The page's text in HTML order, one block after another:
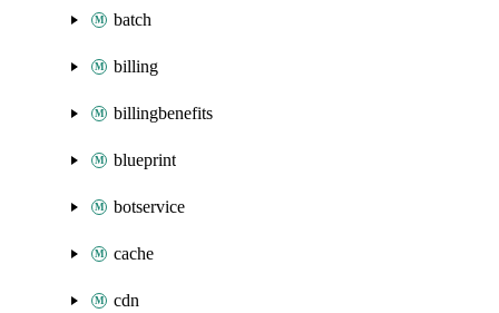
batch
billing
billingbenefits
blueprint
botservice
cache
cdn